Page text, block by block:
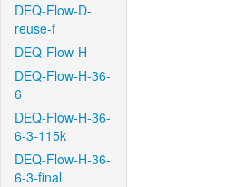
DEQ-Flow-D-
reuse-f
DEQ-Flow-H
DEQ-Flow-H-36-
6
DEQ-Flow-H-36-
6-3-115k
DEQ-Flow-H-36-
6-3-final